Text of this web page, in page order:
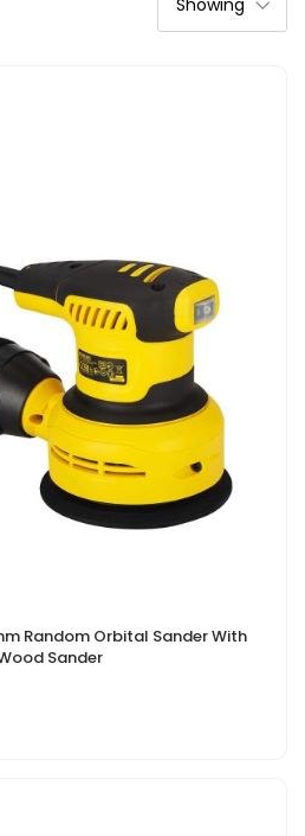
Random Orbital Sander With
Sander